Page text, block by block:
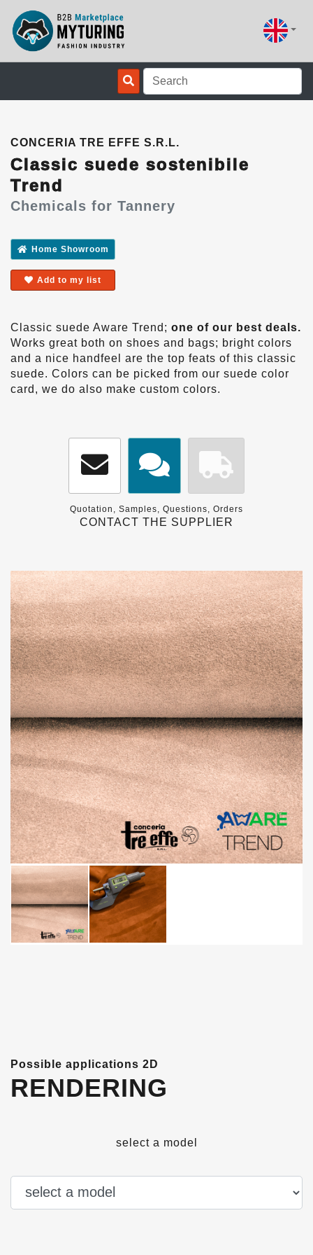
CONCERIA TRE EFFE S.R.L.
Classic suede sostenibile
Trend
Chemicals for Tannery
Home Showroom
Add to my list
Classic suede Aware Trend; one of our best deals.
Works great both on shoes and bags; bright colors
and a nice handfeel are the top feats of this classic
suede. Colors can be picked from our suede color
card, we do also make custom colors.
Quotation, Samples, Questions, Orders
CONTACT THE SUPPLIER
Possible applications 2D
RENDERING
select a model